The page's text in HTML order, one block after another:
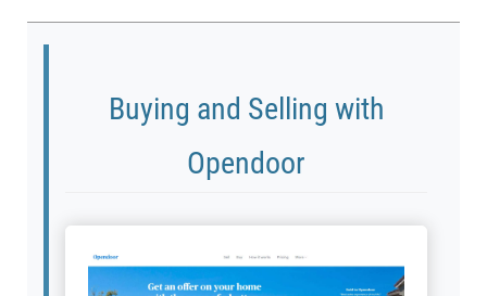
Buying and Selling with
Opendoor